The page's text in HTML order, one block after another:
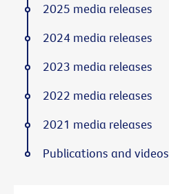
2025 media releases
2024 media releases
2023 media releases
2022 media releases
2021 media releases
Publications and videos